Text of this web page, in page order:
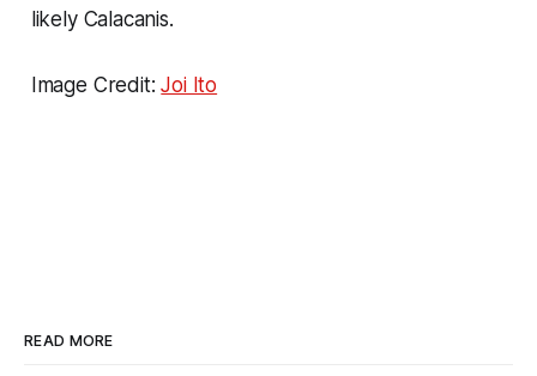
likely Calacanis.
Image Credit:Joi Ito
READ MORE